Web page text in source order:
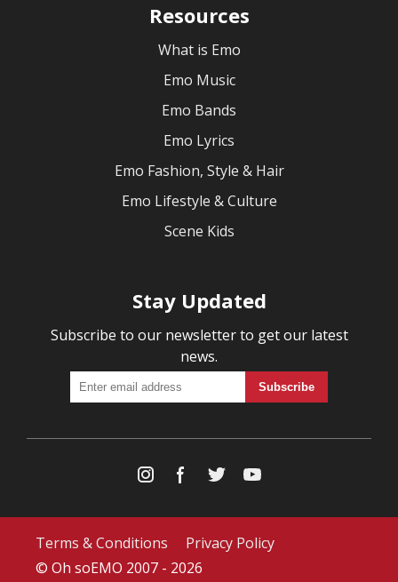
Resources
What is Emo
Emo Music
Emo Bands
Emo Lyrics
Emo Fashion, Style & Hair
Emo Lifestyle & Culture
Scene Kids
Stay Updated
Subscribe to our newsletter to get our latest
news.
Terms & Conditions
Privacy Policy
© Oh soEMO 2007 - 2026